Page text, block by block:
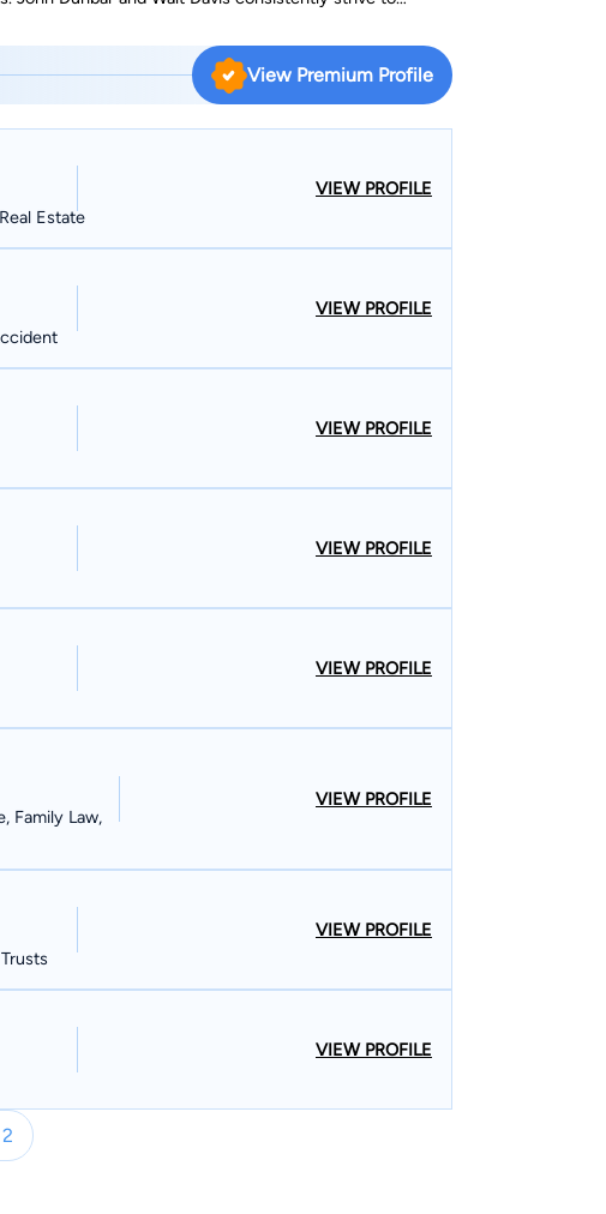
and detailed manner. Their reliability carries
process that might involve you or your company as
to their representation of you and has
of complex legal issues. Dunbar Davis
clients are as individual as the clients themselves. Our
View Premium Profile
Estate
VIEW PROFILE
VIEW PROFILE
VIEW PROFILE
VIEW PROFILE
VIEW PROFILE
Family Law,
VIEW PROFILE
VIEW PROFILE
VIEW PROFILE
2